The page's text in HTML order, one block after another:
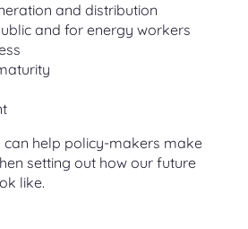
and distribution
and for energy workers
can help policy-makers make
setting out how our future
like.